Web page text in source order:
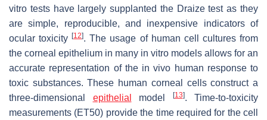
vitro tests have largely supplanted the Draize test as they
are simple, reproducible, and inexpensive indicators of
ocular toxicity[12]. The usage of human cell cultures from
the corneal epithelium in many in vitro models allows for an
accurate representation of the in vivo human response to
toxic substances. These human corneal cells construct a
three-dimensional epithelial model [13]. Time-to-toxicity
measurements (ET50) provide the time required for the cell